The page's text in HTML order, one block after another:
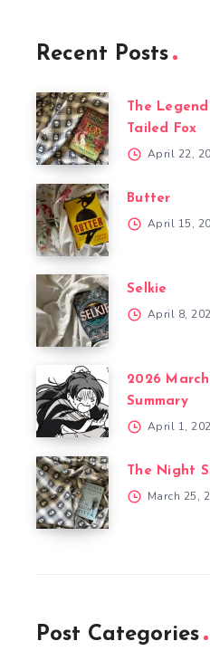
Recent Posts
The
Tailed Fox
April 22,
Butter
April 15,
Selkie
April 8,
2026
Summary
April 1,
The Night
March 25,
Post Categories